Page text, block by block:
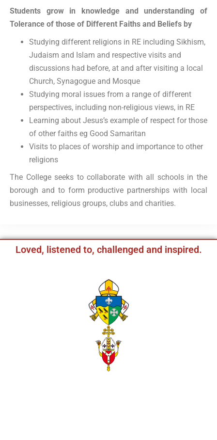
Students grow in knowledge and understanding of
Tolerance of those of Different Faiths and Beliefs by
Studying different religions in RE including Sikhism,
Judaism and Islam and respective visits and
discussions had before, at and after visiting a local
Church, Synagogue and Mosque
Studying moral issues from a range of different
perspectives, including non-religious views, in RE
Learning about Jesus’s example of respect for those
of other faiths eg Good Samaritan
Visits to places of worship and importance to other
religions
The College seeks to collaborate with all schools in the
borough and to form productive partnerships with local
businesses, religious groups, clubs and charities.
Loved, listened to, challenged and inspired.